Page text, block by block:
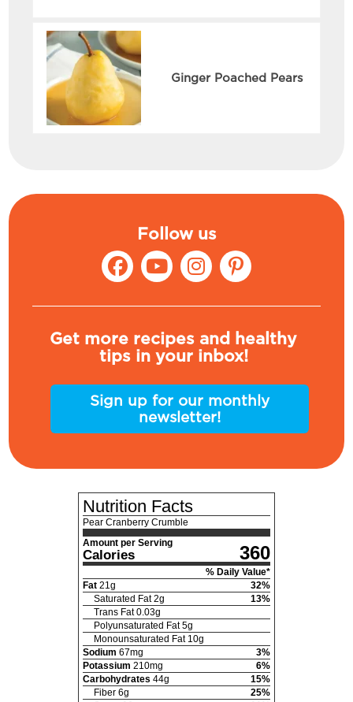
Ginger Poached Pears
Follow us
Get more recipes and healthy
tips in your inbox!
Sign up for our monthly
newsletter!
Nutrition Facts
Pear Cranberry Crumble
Amount per Serving
Calories 360
% Daily Value*
Fat 21 g 32%
Saturated Fat 2g 13%
Trans Fat 0.03g
Polyunsaturated Fat 5g
Monounsaturated Fat 10g
Sodium 67mg 3%
Potassium 210mg 6%
Carbohydrates 44g 15%
Fiber 6g 25%